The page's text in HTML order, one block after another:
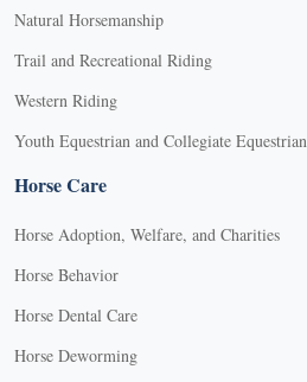
Natural Horsemanship
Trail and Recreational Riding
Western Riding
Youth Equestrian and Collegiate Equestrian
Horse Care
Horse Adoption, Welfare, and Charities
Horse Behavior
Horse Dental Care
Horse Deworming